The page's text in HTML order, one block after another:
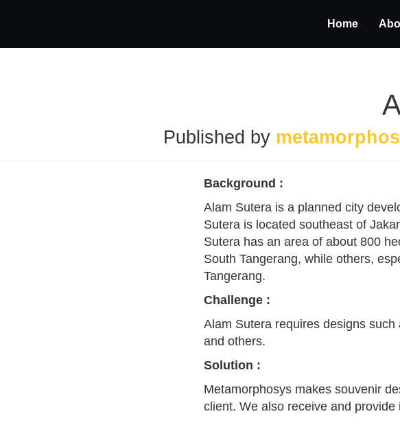
Home
Published by
Background :
Alam Sutera is a planned city
Sutera is located southeast of
Sutera has an area of about 800
South Tangerang, while others,
Tangerang.
Challenge :
Alam Sutera requires designs
and others.
Solution :
Metamorphosys makes souvenir
client. We also receive and